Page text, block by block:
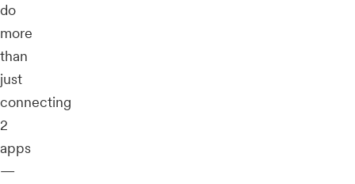
do
more
than
just
connecting
2
apps
—